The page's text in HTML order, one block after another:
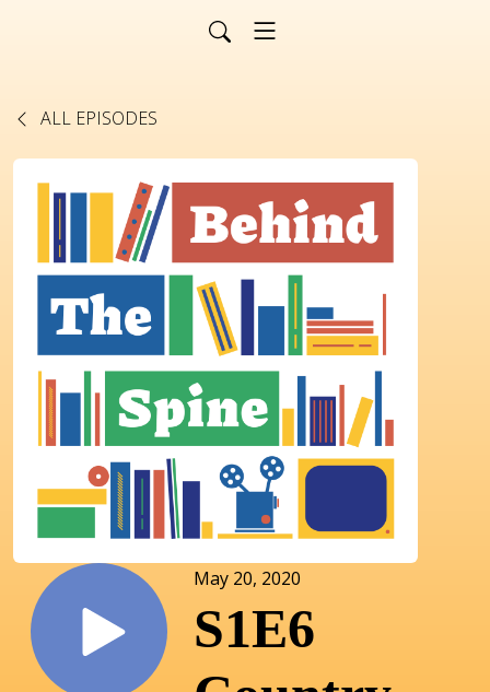
ALL EPISODES
May 20, 2020
S1E6